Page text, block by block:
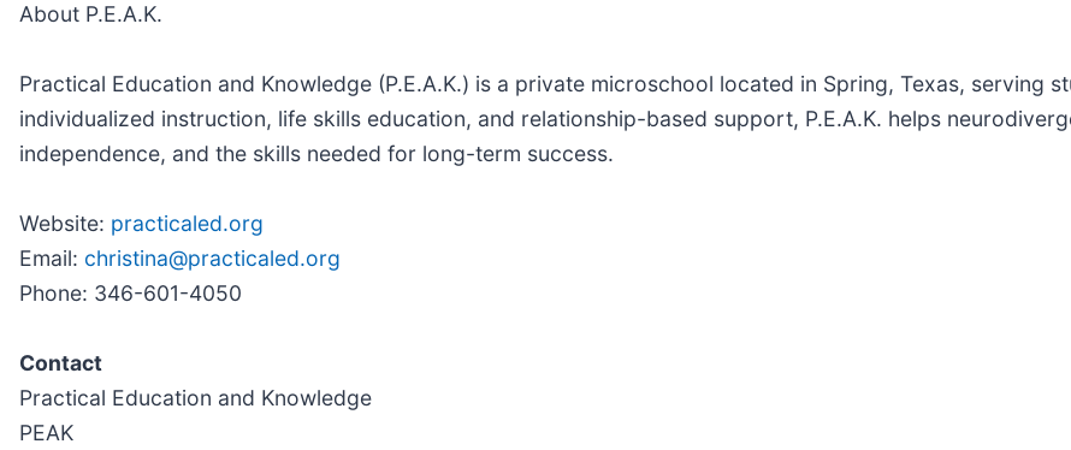
About P.E.A.K.
Practical Education and Knowledge (P.E.A.K.) is a private microschool located in Spring, Texas, serving
individualized instruction, life skills education, and relationship-based support, P.E.A.K. helps
independence, and the skills needed for long-term success.
Website: practicaled.org
Email: christina@practicaled.org
Phone: 346-601-4050
Contact
Practical Education and Knowledge
PEAK